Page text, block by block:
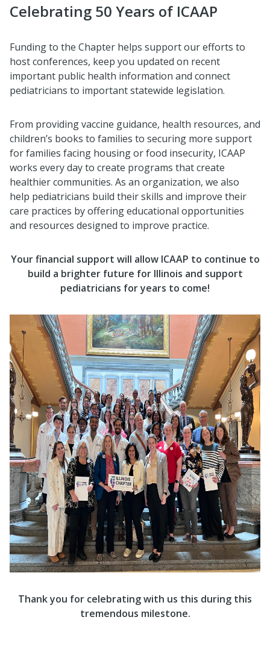
Celebrating 50 Years of ICAAP
Funding to the Chapter helps support our efforts to
host conferences, keep you updated on recent
important public health information and connect
pediatricians to important statewide legislation.
From providing vaccine guidance, health resources, and
children’s books to families to securing more support
for families facing housing or food insecurity, ICAAP
works every day to create programs that create
healthier communities. As an organization, we also
help pediatricians build their skills and improve their
care practices by offering educational opportunities
and resources designed to improve practice.
Your financial support will allow ICAAP to continue to
build a brighter future for Illinois and support
pediatricians for years to come!
Thank you for celebrating with us this during this
tremendous milestone.